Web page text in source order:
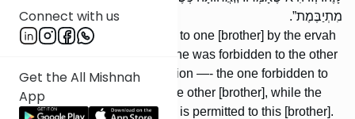
Connect with us
Get the All Mishnah
App
מִתְיַבֶּמֶת”.
[If] one of them was forbidden to one [brother] by the ervah
prohibition, and the second one was forbidden to the other
[brother] by the ervah prohibition —- the one forbidden to
this [brother] is permitted to the other [brother], while the
one forbidden to that [brother] is permitted to this [brother].